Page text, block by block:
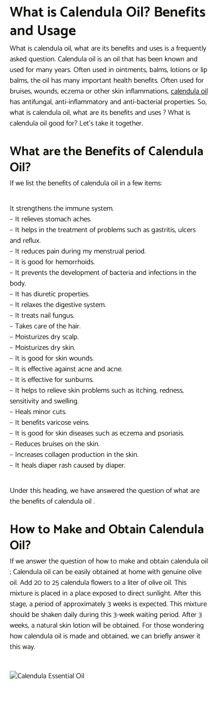
What is Calendula Oil? Benefits
and Usage
What is calendula oil, what are its benefits and usesis a frequently
asked question. Calendula oil is an oil that has been known and
used for many years. Often used in ointments, balms, lotions or lip
balms, the oil has many important health benefits. Often used for
bruises, wounds, eczema or other skin inflammations, calendula oil
has antifungal, anti-inflammatory and anti-bacterial properties. So,
what is calendula oil, what are its benefits and uses? What is
calendula oil good for? Let's take it together.
What are the Benefits of Calendula
Oil?
If we listthe benefits of calendula oilin a few items:
It strengthens the immune system.
– It relieves stomach aches.
– It helps in the treatment of problems such as gastritis, ulcers
and reflux.
– It reduces pain during my menstrual period.
– It is good for hemorrhoids.
– It prevents the development of bacteria and infections in the
body.
– It has diuretic properties.
– It relaxes the digestive system.
– It treats nail fungus.
– Takes care of the hair.
– Moisturizes dry scalp.
– Moisturizes dry skin.
– It is good for skin wounds.
– It is effective against acne and acne.
– It is effective for sunburns.
– It helps to relieve skin problems such as itching, redness,
sensitivity and swelling.
– Heals minor cuts.
– It benefits varicose veins.
– It is good for skin diseases such as eczema and psoriasis.
– Reduces bruises on the skin.
– Increases collagen production in the skin.
– It heals diaper rash caused by diaper.
Under this heading, we have answered the question of what are
the benefits of calendula oil.
How to Make and Obtain Calendula
Oil?
If we answer the question ofhow to make and obtain calendula oil
; Calendula oil can be easily obtained at home with genuine olive
oil. Add 20 to 25 calendula flowers to a liter of olive oil. This
mixture is placed in a place exposed to direct sunlight. After this
stage, a period of approximately 3 weeks is expected. This mixture
should be shaken daily during this 3-week waiting period. After 3
weeks, a natural skin lotion will be obtained. For those wondering
how calendula oil is made and obtained, we can briefly answer it
this way.